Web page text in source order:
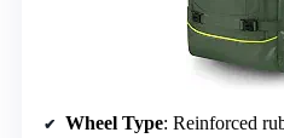
Wheel Type: Reinforced